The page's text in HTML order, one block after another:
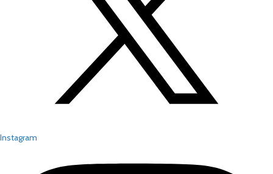
Instagram